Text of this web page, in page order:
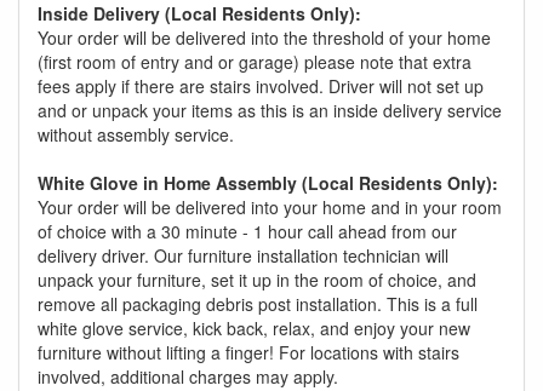
Inside Delivery (Local Residents Only):
Your order will be delivered into the threshold of your home
(first room of entry and or garage) please note that extra
fees apply if there are stairs involved. Driver will not set up
and or unpack your items as this is an inside delivery service
without assembly service.
White Glove in Home Assembly (Local Residents Only):
Your order will be delivered into your home and in your room
of choice with a 30 minute - 1 hour call ahead from our
delivery driver. Our furniture installation technician will
unpack your furniture, set it up in the room of choice, and
remove all packaging debris post installation. This is a full
white glove service, kick back, relax, and enjoy your new
furniture without lifting a finger! For locations with stairs
involved, additional charges may apply.